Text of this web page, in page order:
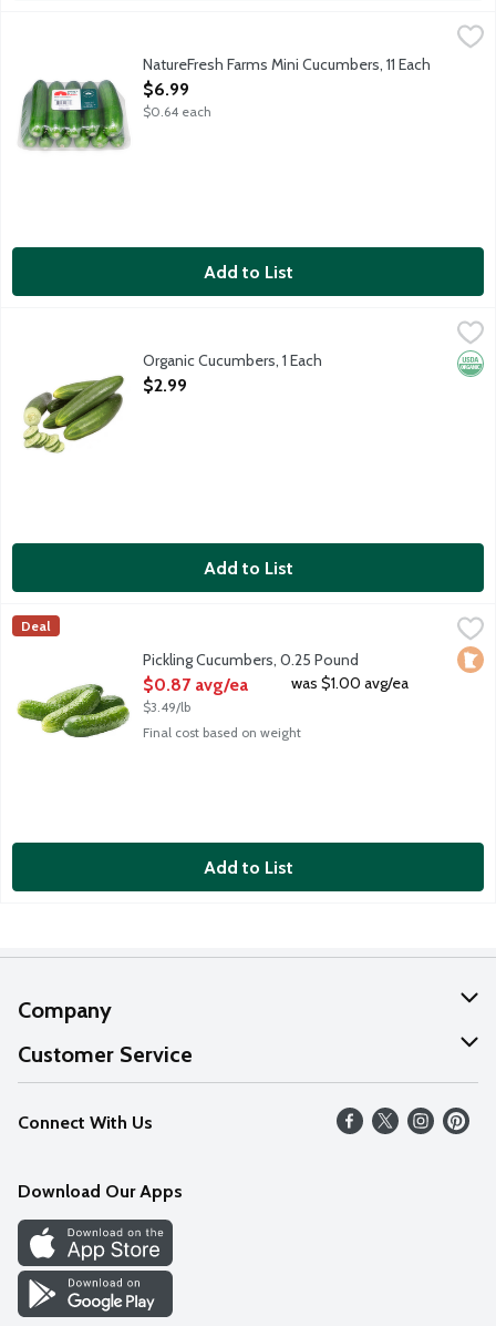
Mini cucumbers grow to about 4-6 inches long. Perfect for
NatureFresh Farms Mini Cucumbers, 11 Each
Open Product Description
$6.99
$0.64 each
Add to List
Organic Cucumbers, 1 Each
Open Product Description
$2.99
Add to List
Pickling Cucumbers, 0.25 Pound
Produce
Deal
Local
Pickling Cucumbers, 0.25 Pound
Open Product Description
$0.87 avg/ea
$3.49/lb
was $1.00 avg/ea
Final cost based on weight
Add to List
Company
About Us
Our Values
Careers
Discover
Find a Store
Customer Service
Help
FAQs
Connect With Us
Download Our Apps